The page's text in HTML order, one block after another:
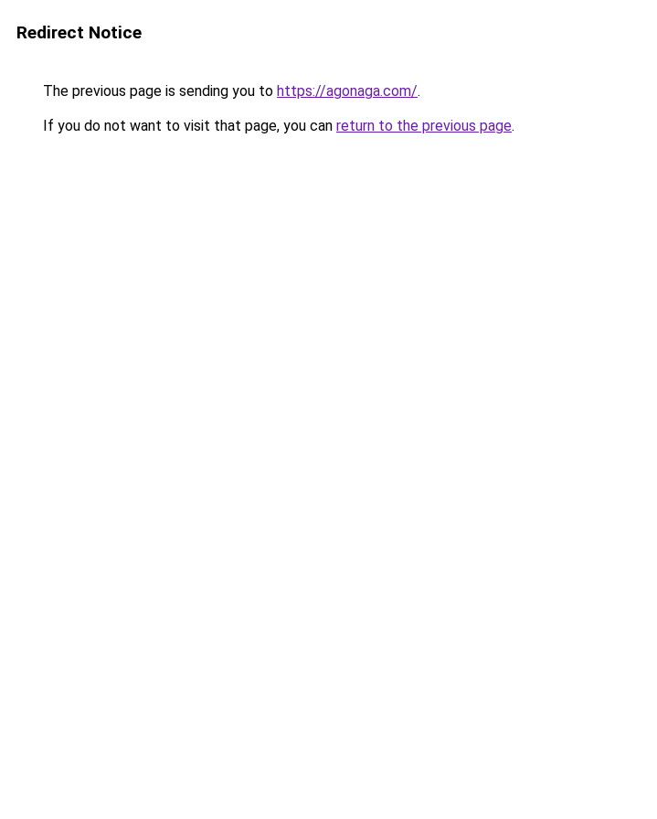
Redirect Notice
The previous page is sending you to https://agonaga.com/.
If you do not want to visit that page, you can return to the previous page.